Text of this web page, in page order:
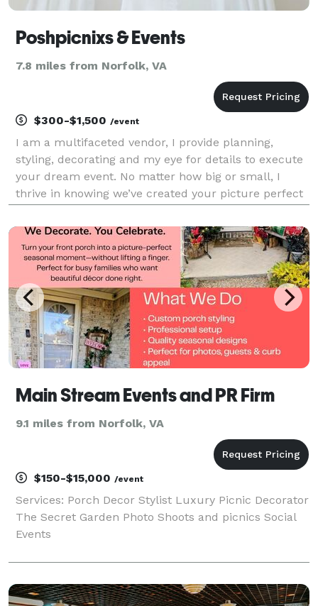
Poshpicnixs & Events
7.8 miles from Norfolk, VA
$300-$1,500 /event
I am a multifaceted vendor, I provide planning,
styling, decorating and my eye for details to execute
your dream event. No matter how big or small, I
thrive in knowing we’ve created your picture perfect
inventory, DJ and work closely with other businesse
Main Stream Events and PR Firm
9.1 miles from Norfolk, VA
$150-$15,000 /event
Services: Porch Decor Stylist Luxury Picnic Decorator
The Secret Garden Photo Shoots and picnics Social
Events